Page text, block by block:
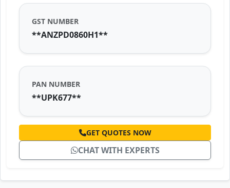
GST NUMBER
**ANZPD0860H1**
PAN NUMBER
**UPK677**
GET QUOTES NOW
CHAT WITH EXPERTS